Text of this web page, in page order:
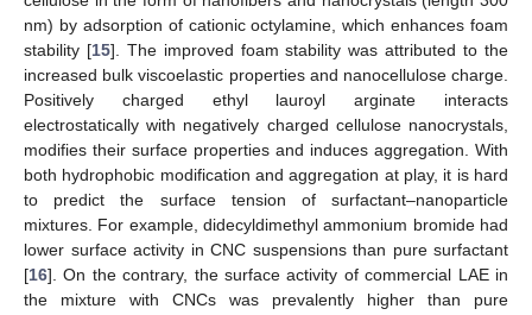
nm) by adsorption of cationic octylamine, which enhances foam
stability [15]. The improved foam stability was attributed to the
increased bulk viscoelastic properties and nanocellulose charge.
Positively charged ethyl lauroyl arginate interacts
electrostatically with negatively charged cellulose nanocrystals,
modifies their surface properties and induces aggregation. With
both hydrophobic modification and aggregation at play, it is hard
to predict the surface tension of surfactant–nanoparticle
mixtures. For example, didecyldimethyl ammonium bromide had
lower surface activity in CNC suspensions than pure surfactant
[16]. On the contrary, the surface activity of commercial LAE in
the mixture with CNCs was prevalently higher than pure